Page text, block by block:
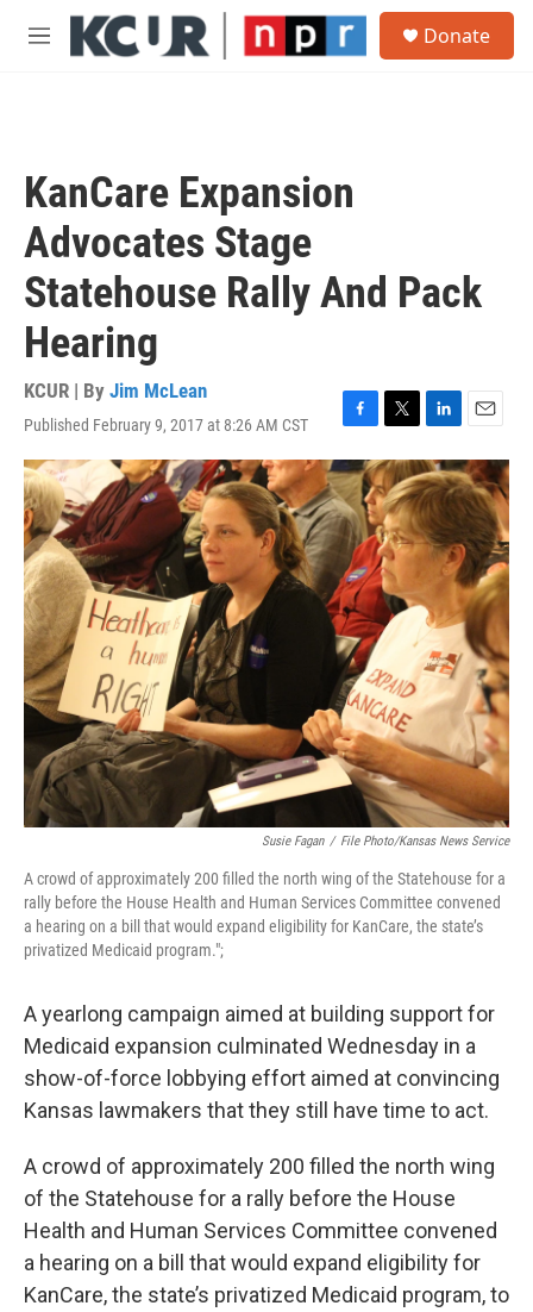
Skip to main content
M
Donate
KanCare Expansion
Advocates Stage
Statehouse Rally And Pack
Hearing
KCUR | By Jim McLean
Published February 9, 2017 at 8:26 AM CST
F
a
c
e
b
o
o
k
T
w
i
t
t
e
r
L
i
n
k
e
d
I
n
E
m
a
i
l
Susie Fagan / File Photo/Kansas News Service
A crowd of approximately 200 filled the north wing of the Statehouse for a
rally before the House Health and Human Services Committee convened
a hearing on a bill that would expand eligibility for KanCare, the state’s
privatized Medicaid program.";
A yearlong campaign aimed at building support for
Medicaid expansion culminated Wednesday in a
show-of-force lobbying effort aimed at convincing
Kansas lawmakers that they still have time to act.
A crowd of approximately 200 filled the north wing
of the Statehouse for a rally before the House
Health and Human Services Committee convened
a hearing on a bill that would expand eligibility for
KanCare, the state’s privatized Medicaid program, to